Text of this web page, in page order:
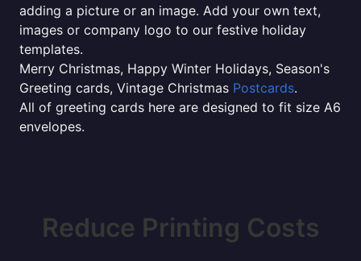
adding a picture or an image. Add your own text,
images or company logo to our festive holiday
templates.
Merry Christmas, Happy Winter Holidays, Season's
Greeting cards, Vintage Christmas Postcards.
All of greeting cards here are designed to fit size A6
envelopes.
Reduce Printing Costs